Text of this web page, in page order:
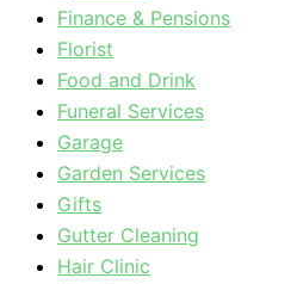
Finance & Pensions
Florist
Food and Drink
Funeral Services
Garage
Garden Services
Gifts
Gutter Cleaning
Hair Clinic